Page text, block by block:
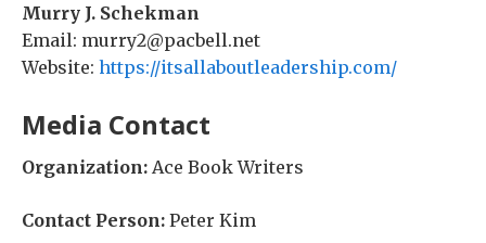
Murry J. Schekman
Email: murry2@pacbell.net
Website: https://itsallaboutleadership.com/
Media Contact
Organization: Ace Book Writers
Contact Person: Peter Kim